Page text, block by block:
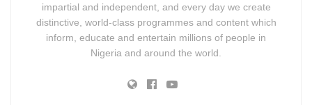
impartial and independent, and every day we create
distinctive, world-class programmes and content which
inform, educate and entertain millions of people in
Nigeria and around the world.